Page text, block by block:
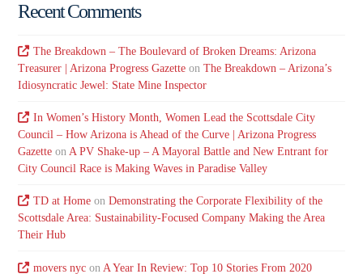
Recent Comments
The Breakdown – The Boulevard of Broken Dreams: Arizona
Treasurer | Arizona Progress Gazette onThe Breakdown – Arizona’s
Idiosyncratic Jewel: State Mine Inspector
In Women’s History Month, Women Lead the Scottsdale City
Council – How Arizona is Ahead of the Curve | Arizona Progress
Gazette onA PV Shake-up – A Mayoral Battle and New Entrant for
City Council Race is Making Waves in Paradise Valley
TD at Homeon Demonstrating the Corporate Flexibility of the
Scottsdale Area: Sustainability-Focused Company Making the Area
Their Hub
movers nycon A Year In Review: Top 10 Stories From 2020